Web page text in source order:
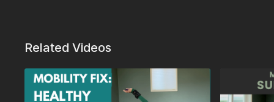
Related Videos